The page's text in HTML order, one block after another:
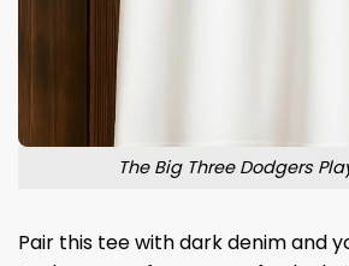
The Big Three Dodgers
Pair this tee with dark denim and